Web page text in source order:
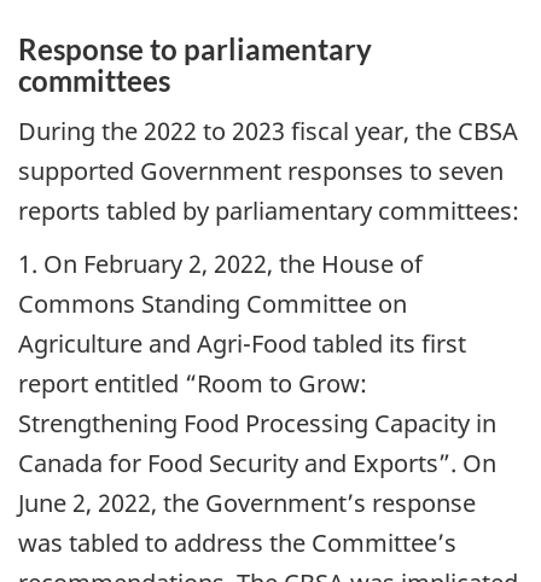
Response to parliamentary
committees
During the 2022 to 2023 fiscal year, the CBSA
supported Government responses to seven
reports tabled by parliamentary committees:
1. On February 2, 2022, the House of
Commons Standing Committee on
Agriculture and Agri-Food tabled its first
report entitled “Room to Grow:
Strengthening Food Processing Capacity in
Canada for Food Security and Exports”. On
June 2, 2022, the Government’s response
was tabled to address the Committee’s